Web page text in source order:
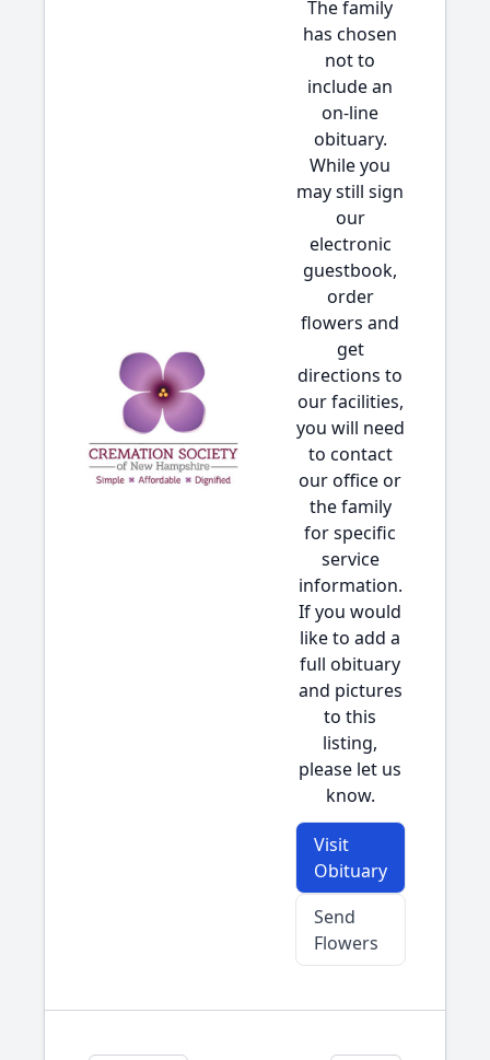
The family
has chosen
not to
include an
on-line
obituary.
While you
may still sign
our
electronic
guestbook,
order
flowers and
get
directions to
our facilities,
you will need
to contact
our office or
the family
for specific
service
information.
If you would
like to add a
full obituary
and pictures
to this
listing,
please let us
know.
Visit
Obituary
Send
Flowers